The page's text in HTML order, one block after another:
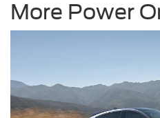
More Power